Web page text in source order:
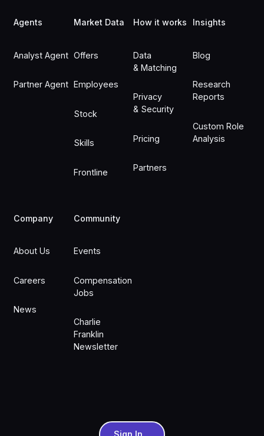
Agents
Analyst Agent
Partner Agent
Market Data
Offers
Employees
Stock
Skills
Frontline
How it works
Data
& Matching
Privacy
& Security
Pricing
Partners
Insights
Blog
Research
Reports
Custom Role
Analysis
Company
About Us
Careers
News
Community
Events
Compensation
Jobs
Charlie
Franklin
Newsletter
Sign In